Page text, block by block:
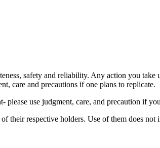
safety and reliability. Any action you
care and precautions if one plans to replicate.
use judgment, care, and precaution if
respective holders. Use of them does